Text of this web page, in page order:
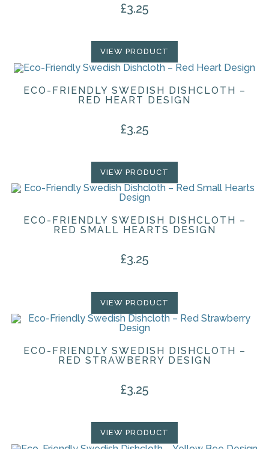
£3.25
VIEW PRODUCT
ECO-FRIENDLY SWEDISH DISHCLOTH –
RED HEART DESIGN
£3.25
VIEW PRODUCT
ECO-FRIENDLY SWEDISH DISHCLOTH –
RED SMALL HEARTS DESIGN
£3.25
VIEW PRODUCT
ECO-FRIENDLY SWEDISH DISHCLOTH –
RED STRAWBERRY DESIGN
£3.25
VIEW PRODUCT